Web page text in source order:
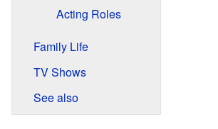
Acting Roles
Family Life
TV Shows
See also